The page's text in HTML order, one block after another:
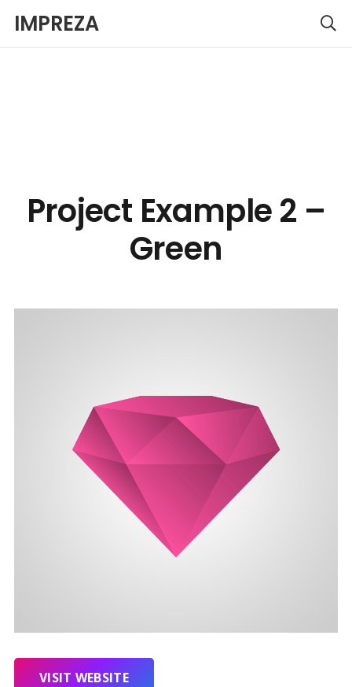
IMPREZA
Project Example 2 –
Green
VISIT WEBSITE